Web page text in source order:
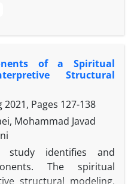
members. the
and based on the
determine the cause
were extracted from a
that The basis of
was designed
the interpretive
and provide a model
of the teaching
structural modeling
were used. The
of a Spiritual
Structural
Pages 127-138
Mohammad Javad
study identifies and
The spiritual
structural modeling.